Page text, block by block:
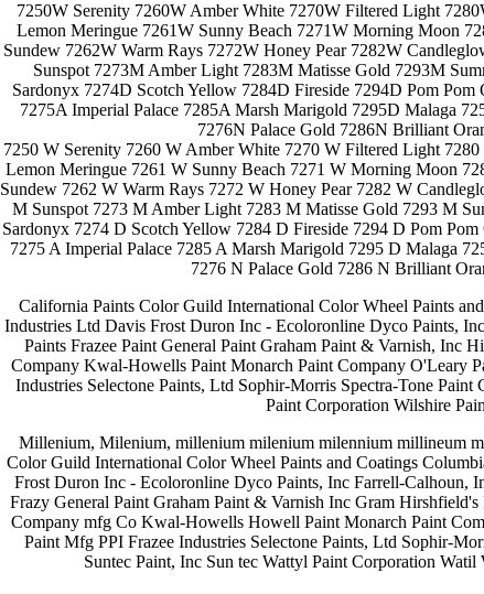
7250W Serenity 7260W Amber White 7270W Filtered Light
Lemon Meringue 7261W Sunny Beach 7271W Morning Moon
Sundew 7262W Warm Rays 7272W Honey Pear 7282W
Sunspot 7273M Amber Light 7283M Matisse Gold 7293M
Sardonyx 7274D Scotch Yellow 7284D Fireside 7294D Pom
7275A Imperial Palace 7285A Marsh Marigold 7295D Malaga
7276N Palace Gold 7286N Brilliant
7250 W Serenity 7260 W Amber White 7270 W Filtered Light
Lemon Meringue 7261 W Sunny Beach 7271 W Morning Moon
Sundew 7262 W Warm Rays 7272 W Honey Pear 7282 W
M Sunspot 7273 M Amber Light 7283 M Matisse Gold 7293 M
Sardonyx 7274 D Scotch Yellow 7284 D Fireside 7294 D Pom
7275 A Imperial Palace 7285 A Marsh Marigold 7295 D Malaga
7276 N Palace Gold 7286 N Brilliant
California Paints Color Guild International Color Wheel Paints
Industries Ltd Davis Frost Duron Inc - Ecoloronline Dyco Paints,
Paints Frazee Paint General Paint Graham Paint & Varnish, Inc
Company Kwal-Howells Paint Monarch Paint Company O'Leary
Industries Selectone Paints, Ltd Sophir-Morris Spectra-Tone
Paint Corporation Wilshire
Millenium, Milenium, millenium milenium milennium millineum
Color Guild International Color Wheel Paints and Coatings
Frost Duron Inc - Ecoloronline Dyco Paints, Inc Farrell-Calhoun,
Frazy General Paint Graham Paint & Varnish Inc Gram
Company mfg Co Kwal-Howells Howell Paint Monarch Paint
Paint Mfg PPI Frazee Industries Selectone Paints, Ltd Sophir-
Suntec Paint, Inc Sun tec Wattyl Paint Corporation